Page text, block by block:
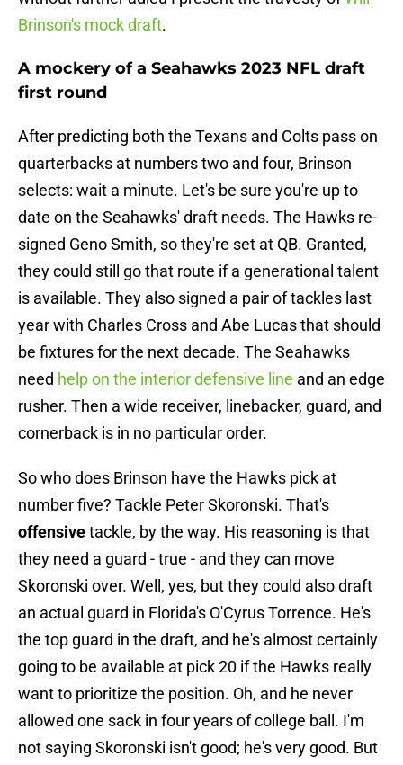
Brinson's mock draft.
A mockery of a Seahawks 2023 NFL draft
first round
After predicting both the Texans and Colts pass on
quarterbacks at numbers two and four, Brinson
selects: wait a minute. Let's be sure you're up to
date on the Seahawks' draft needs. The Hawks re-
signed Geno Smith, so they're set at QB. Granted,
they could still go that route if a generational talent
is available. They also signed a pair of tackles last
year with Charles Cross and Abe Lucas that should
be fixtures for the next decade. The Seahawks
need help on the interior defensive line and an edge
rusher. Then a wide receiver, linebacker, guard, and
cornerback is in no particular order.
So who does Brinson have the Hawks pick at
number five? Tackle Peter Skoronski. That's
offensivetackle, by the way. His reasoning is that
they need a guard - true - and they can move
Skoronski over. Well, yes, but they could also draft
an actual guard in Florida's O'Cyrus Torrence. He's
the top guard in the draft, and he's almost certainly
going to be available at pick 20 if the Hawks really
want to prioritize the position. Oh, and he never
allowed one sack in four years of college ball. I'm
not saying Skoronski isn't good; he's very good. But